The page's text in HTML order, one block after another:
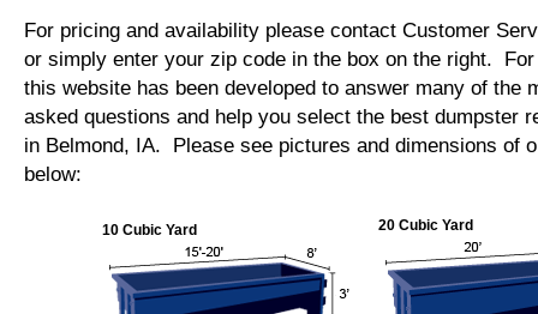
For pricing and availability please contact Customer
or simply enter your zip code in the box on the right.
this website has been developed to answer many of the
asked questions and help you select the best dumpster
in Belmond, IA. Please see pictures and dimensions of
below:
10 Cubic Yard 20 Cubic Yard